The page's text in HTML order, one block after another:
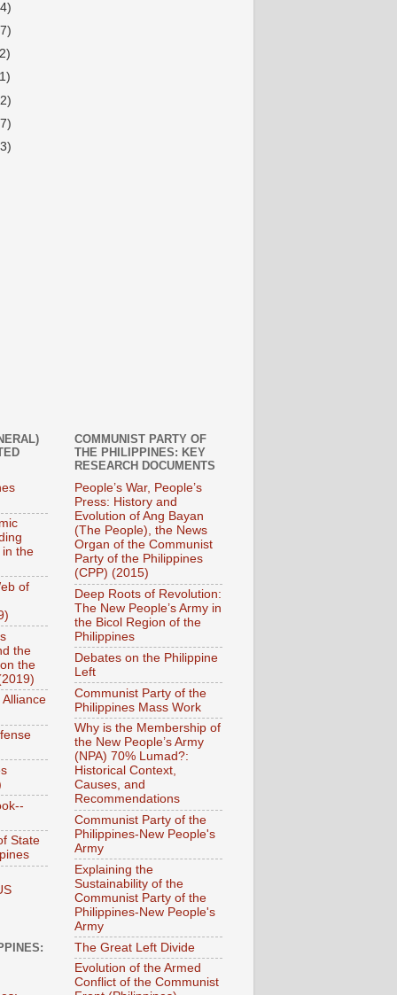
in the
of
the
the
State
COMMUNIST PARTY OF
THE PHILIPPINES: KEY
RESEARCH DOCUMENTS
People’s War, People’s
Press: History and
Evolution of Ang Bayan
(The People), the News
Organ of the Communist
Party of the Philippines
(CPP) (2015)
Deep Roots of Revolution:
The New People’s Army in
the Bicol Region of the
Philippines
Debates on the Philippine
Left
Communist Party of the
Philippines Mass Work
Why is the Membership of
the New People’s Army
(NPA) 70% Lumad?:
Historical Context,
Causes, and
Recommendations
Communist Party of the
Philippines-New People's
Army
Explaining the
Sustainability of the
Communist Party of the
Philippines-New People's
Army
The Great Left Divide
Evolution of the Armed
Conflict of the Communist